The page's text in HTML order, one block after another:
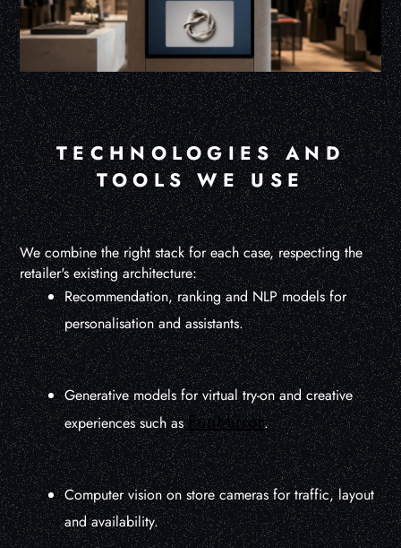
TECHNOLOGIES AND
TOOLS WE USE
We combine the right stack for each case, respecting the
retailer's existing architecture:
Recommendation, ranking and NLP models for
personalisation and assistants.
Generative models for virtual try-on and creative
experiences such asFunMirror.
Computer vision on store cameras for traffic, layout
and availability.